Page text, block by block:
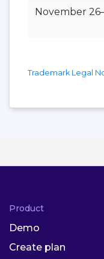
November
Trademark Legal
Product
Demo
Create plan